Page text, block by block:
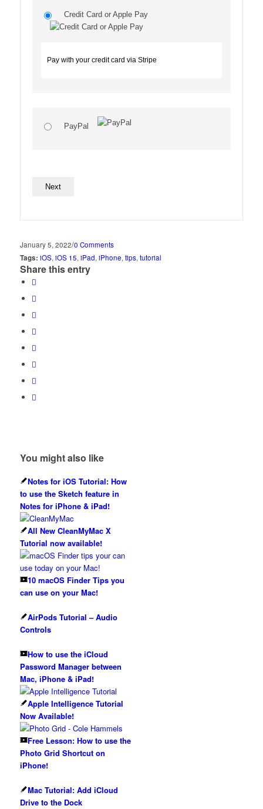
Credit Card or Apple Pay
Pay with your credit card via Stripe
PayPal
No val
January 5, 2022/0 Comments
Tags: iOS,iOS 15,iPad,iPhone,tips,tutorial
Share this entry
You might also like
Notes for iOS Tutorial: How
to use the Sketch feature in
Notes for iPhone & iPad!
All New CleanMyMac X
Tutorial now available!
10 macOS Finder Tips you
can use on your Mac!
AirPods Tutorial – Audio
Controls
How to use the iCloud
Password Manager between
Mac, iPhone & iPad!
Apple Intelligence Tutorial
Now Available!
Free Lesson: How to use the
Photo Grid Shortcut on
iPhone!
Mac Tutorial: Add iCloud
Drive to the Dock